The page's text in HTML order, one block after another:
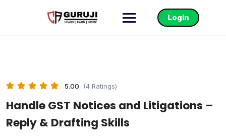
Login
5.00 (4 Ratings)
Handle GST Notices and Litigations –
Reply & Drafting Skills